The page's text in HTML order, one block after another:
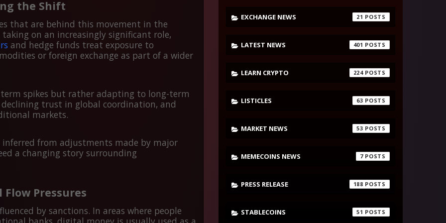
the Shift
that are behind this movement in the
on an increasingly significant role,
and hedge funds treat exposure to
or foreign exchange as part of a wider
spikes but rather adapting to long-term
trust in global coordination, and
markets.
from adjustments made by major
a changing story surrounding
Pressures
by sanctions. In areas where people
EXCHANGE NEWS 21
LATEST NEWS 401
LEARN CRYPTO 224
LISTICLES 63
MARKET NEWS 53
MEMECOINS NEWS 7
PRESS RELEASE 188
STABLECOINS 51